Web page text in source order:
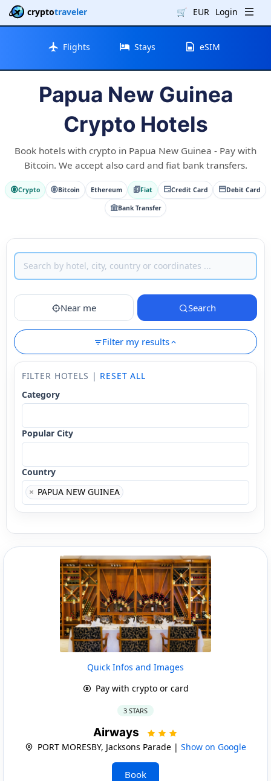
cryptotraveler 🛒 EUR Login
Flights Stays eSIM
Papua New Guinea
Crypto Hotels
Book hotels with crypto in Papua New Guinea - Pay with
Bitcoin. We accept also card and fiat bank transfers.
Crypto Bitcoin Ethereum Fiat Credit Card Debit Card
Bank Transfer
Near me Search
Filter my results
FILTER HOTELS | RESET ALL
Category
Popular City
Country
× PAPUA NEW GUINEA
Quick Infos and Images
Pay with crypto or card
3 STARS
Airways
PORT MORESBY, Jacksons Parade | Show on Google
Book